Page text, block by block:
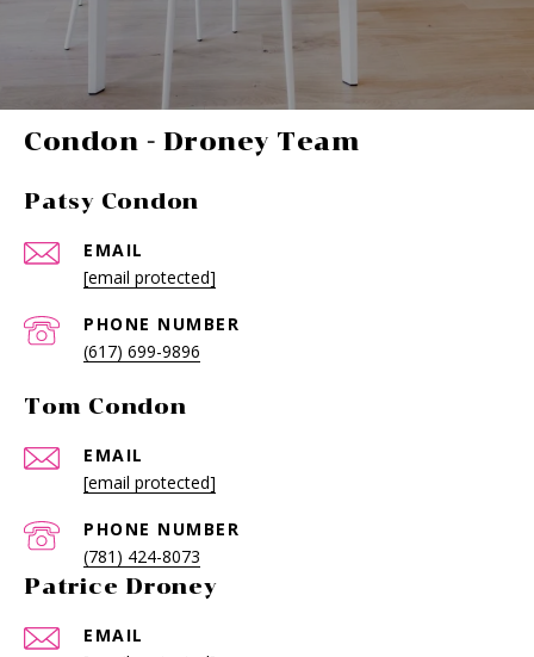
-
Patsy Condon
EMAIL
[email protected]
PHONE NUMBER
(617) 699-9896
Tom Condon
EMAIL
[email protected]
PHONE NUMBER
(781) 424-8073
Patrice Droney
EMAIL